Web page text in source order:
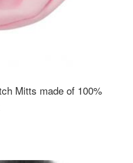
Mitts made of 100%